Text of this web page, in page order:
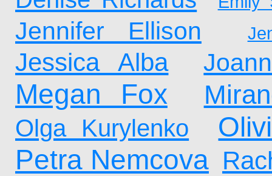
Jennifer Ellison
Jessica Alba
Megan Fox
Olga Kurylenko
Petra Nemcova